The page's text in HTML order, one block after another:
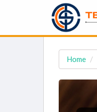
Home